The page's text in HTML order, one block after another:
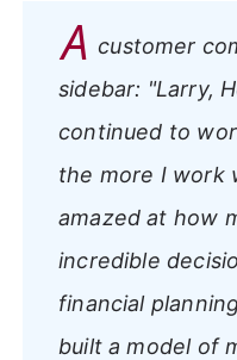
A customer
sidebar: "Larry,
continued to
the more I work
amazed at how
incredible
financial
built a model of